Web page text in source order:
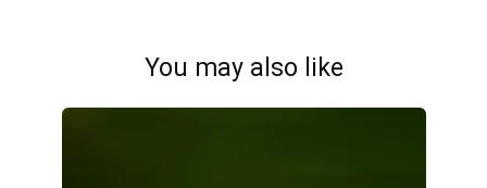
You may also like